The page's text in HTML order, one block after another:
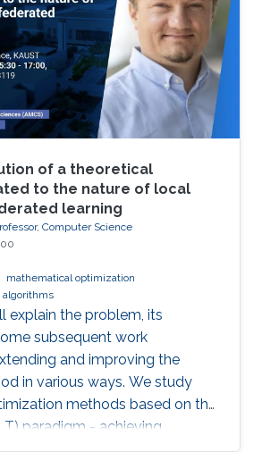
with the operation may not
or "plan B" engineering,
in various current Robotics
from Ariadne's own Greek
systems, nuclear energy
and others.
of a theoretical
to the nature of local
learning
Computer Science
mathematical optimization
algorithms
explain the problem, its
subsequent work
and improving the
in various ways. We study
methods based on the
paradigm - achieving